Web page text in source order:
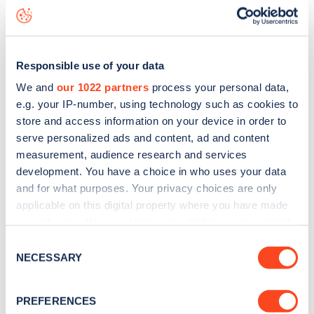
Responsible use of your data
We and our 1022 partners process your personal data,
e.g. your IP-number, using technology such as cookies to
store and access information on your device in order to
serve personalized ads and content, ad and content
measurement, audience research and services
development. You have a choice in who uses your data
and for what purposes. Your privacy choices are only
applicable on this digital property where you have made
the Privacy trigger icon.
Collect information about your geographical
Selection
NECESSARY
PREFERENCES
map
Sign up for the Zapmap